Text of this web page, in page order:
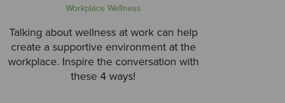
Workplace Wellness
Talking about wellness at work can help
create a supportive environment at the
workplace. Inspire the conversation with
these 4 ways!